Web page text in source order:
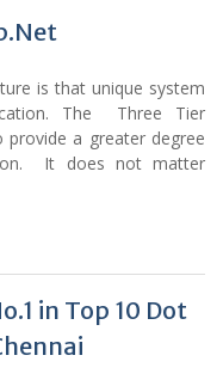
is that unique system
The Three Tier
provide a greater degree
It does not matter
in Top 10 Dot